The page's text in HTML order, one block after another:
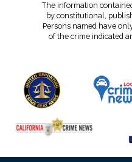
The information
by constitutional,
Persons named have
of the crime indicated